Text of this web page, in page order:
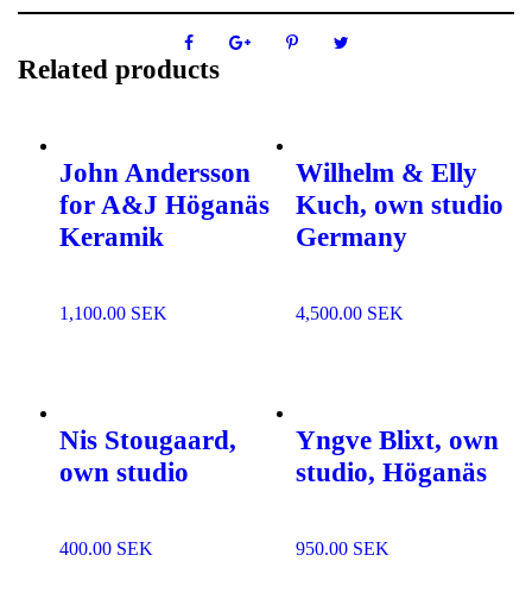
Related products
John Andersson
for A&J Höganäs
Keramik
1,100.00 SEK
Wilhelm & Elly
Kuch, own studio
Germany
4,500.00 SEK
Nis Stougaard,
own studio
400.00 SEK
Yngve Blixt, own
studio, Höganäs
950.00 SEK